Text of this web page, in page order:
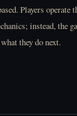
Players
instead,
they do next.